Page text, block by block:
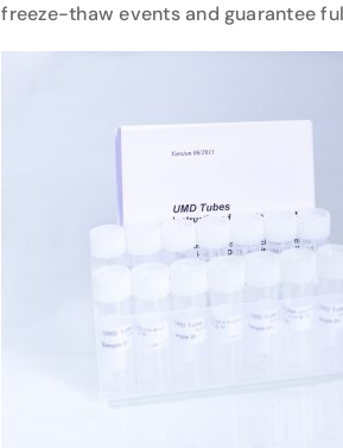
freeze-thaw events and guarantee